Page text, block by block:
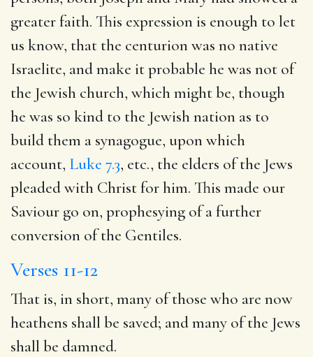
greater faith. This expression is enough to let
us know, that the centurion was no native
Israelite, and make it probable he was not of
the Jewish church, which might be, though
he was so kind to the Jewish nation as to
build them a synagogue, upon which
account, Luke 7.3, etc., the elders of the Jews
pleaded with Christ for him. This made our
Saviour go on, prophesying of a further
conversion of the Gentiles.
Verses 11-12
That is, in short, many of those who are now
heathens shall be saved; and many of the Jews
shall be damned.